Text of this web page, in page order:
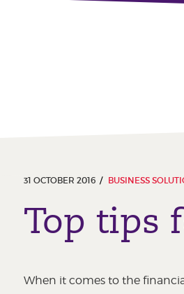
31 OCTOBER 2016 BUSINESS
Top tips
When it comes to the